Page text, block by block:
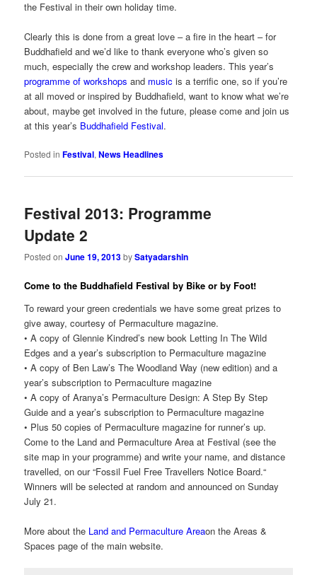
the Festival in their own holiday time.
Clearly this is done from a great love – a fire in the heart – for
Buddhafield and we’d like to thank everyone who’s given so
much, especially the crew and workshop leaders. This year’s
programme of workshops and music is a terrific one, so if you’re
at all moved or inspired by Buddhafield, want to know what we’re
about, maybe get involved in the future, please come and join us
at this year’s Buddhafield Festival.
Posted in Festival,News Headlines
Festival 2013: Programme
Update 2
Posted onJune 19, 2013bySatyadarshin
Come to the Buddhafield Festival by Bike or by Foot!
To reward your green credentials we have some great prizes to
give away, courtesy of Permaculture magazine.
• A copy of Glennie Kindred’s new book Letting In The Wild
Edges and a year’s subscription to Permaculture magazine
• A copy of Ben Law’s The Woodland Way (new edition) and a
year’s subscription to Permaculture magazine
• A copy of Aranya’s Permaculture Design: A Step By Step
Guide and a year’s subscription to Permaculture magazine
• Plus 50 copies of Permaculture magazine for runner’s up.
Come to the Land and Permaculture Area at Festival (see the
site map in your programme) and write your name, and distance
travelled, on our “Fossil Fuel Free Travellers Notice Board.“
Winners will be selected at random and announced on Sunday
July 21.
More about the Land and Permaculture Areaon the Areas &
Spaces page of the main website.